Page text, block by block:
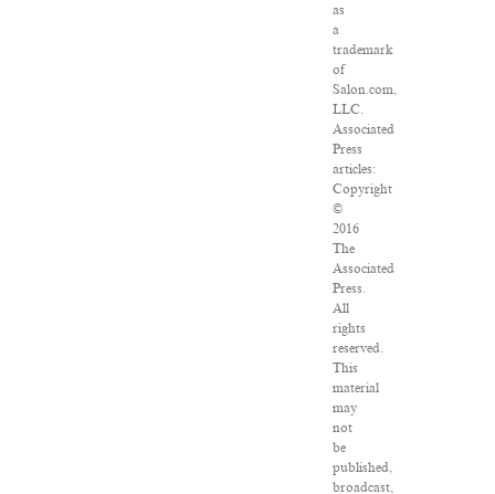
as
a
trademark
of
Salon.com,
LLC.
Associated
Press
articles:
Copyright
©
2016
The
Associated
Press.
All
rights
reserved.
This
material
may
not
be
published,
broadcast,